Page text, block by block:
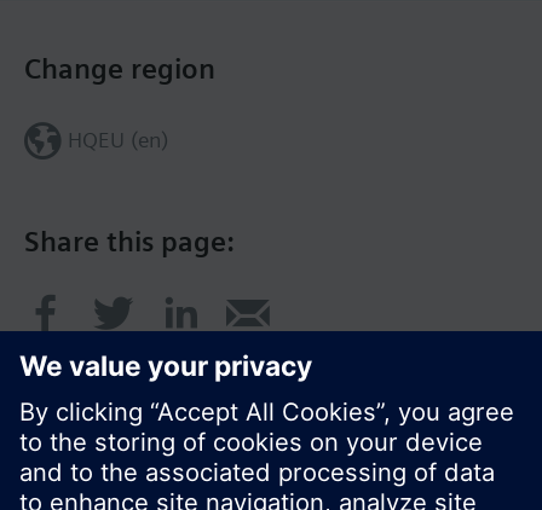
Share this page:
Change region
HQEU (en)